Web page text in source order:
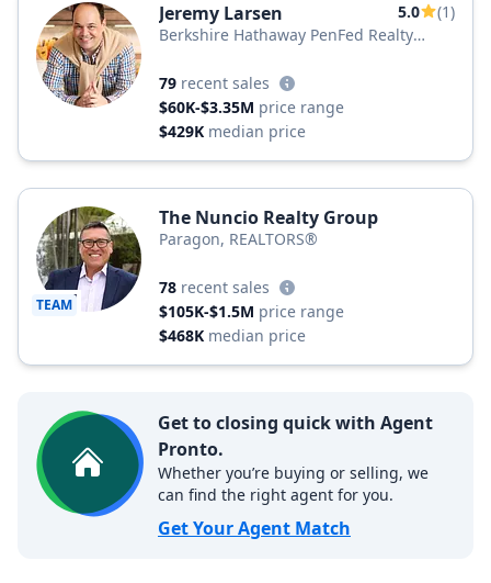
Jeremy Larsen 5.0
(1)
Berkshire Hathaway PenFed Realty
79 recent sales
$60K-$3.35M price range
$429K median price
TEAM
The Nuncio Realty Group
Paragon, REALTORS®
78 recent sales
$105K-$1.5M price range
$468K median price
Get to closing quick with Agent
Pronto.
Whether you’re buying or selling, we
can find the right agent for you.
Get Your Agent Match